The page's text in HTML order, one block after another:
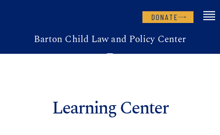
DONATE
Barton Child Law and Policy Center
Learning Center